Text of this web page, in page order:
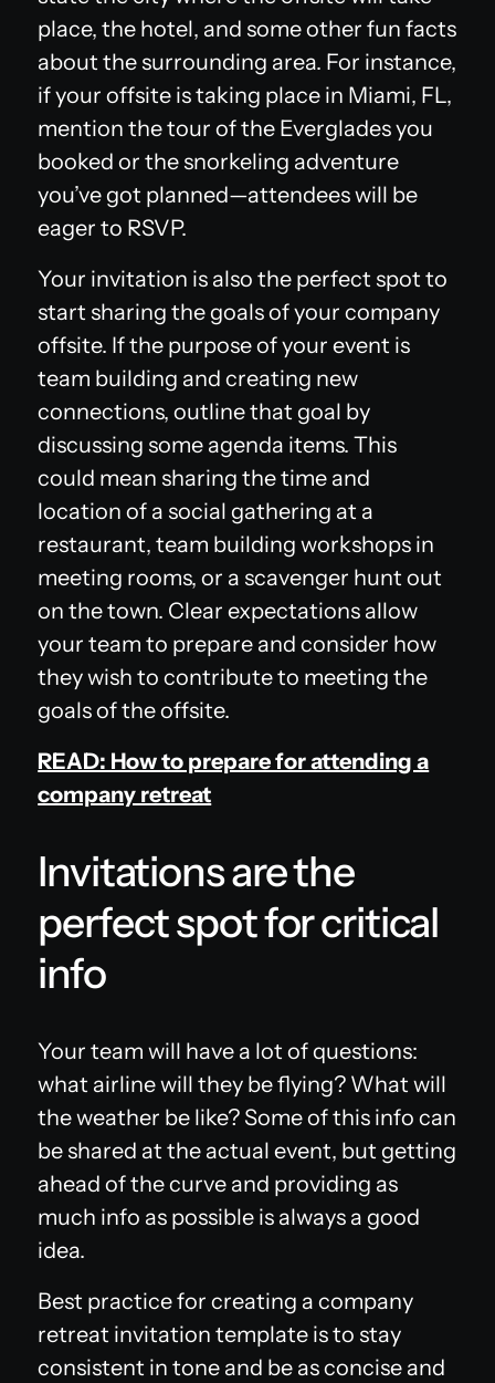
place, the hotel, and some other fun facts
about the surrounding area. For instance,
if your offsite is taking place in Miami, FL,
mention the tour of the Everglades you
booked or the snorkeling adventure
you’ve got planned—attendees will be
eager to RSVP.
Your invitation is also the perfect spot to
start sharing the goals of your company
offsite. If the purpose of your event is
team building and creating new
connections, outline that goal by
discussing some agenda items. This
could mean sharing the time and
location of a social gathering at a
restaurant, team building workshops in
meeting rooms, or a scavenger hunt out
on the town. Clear expectations allow
your team to prepare and consider how
they wish to contribute to meeting the
goals of the offsite.
READ: How to prepare for attending a
company retreat
Invitations are the
perfect spot for critical
info
Your team will have a lot of questions:
what airline will they be flying? What will
the weather be like? Some of this info can
be shared at the actual event, but getting
ahead of the curve and providing as
much info as possible is always a good
idea.
Best practice for creating a company
retreat invitation template is to stay
consistent in tone and be as concise and